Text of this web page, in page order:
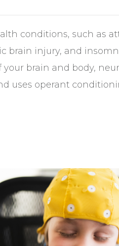
conditions, such as
brain injury, and
brain and body,
uses operant